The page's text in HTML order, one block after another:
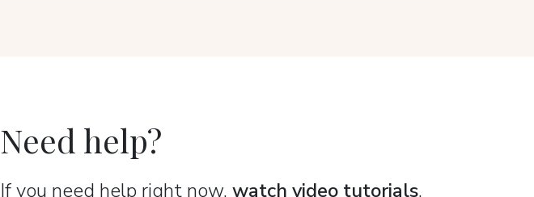
Need help?
If you need help right now, watch video tutorials,